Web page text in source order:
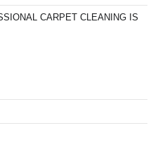
CARPET CLEANING IS